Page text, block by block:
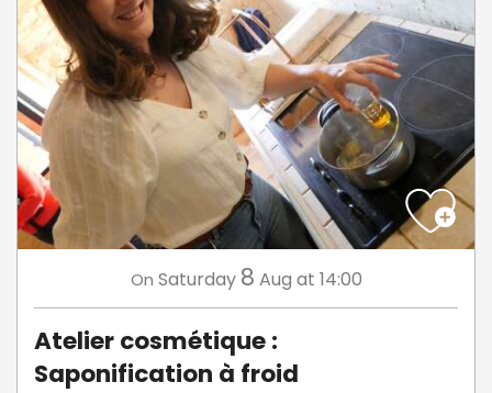
On Saturday 8 Aug at 14:00
Atelier cosmétique :
Saponification à froid